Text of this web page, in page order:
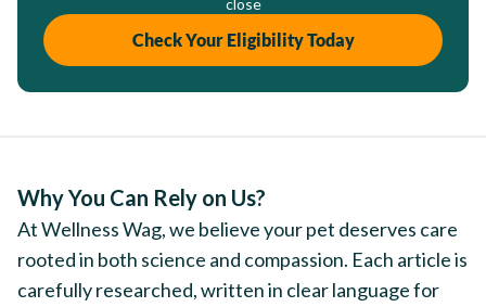
close
Check Your Eligibility Today
Why You Can Rely on Us?
At Wellness Wag, we believe your pet deserves care
rooted in both science and compassion. Each article is
carefully researched, written in clear language for